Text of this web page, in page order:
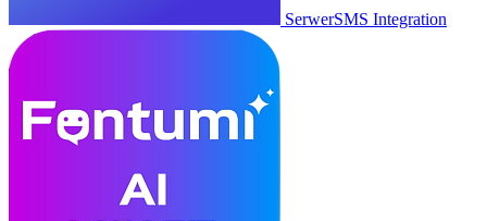
SerwerSMS Integration